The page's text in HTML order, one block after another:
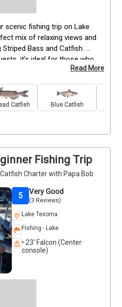
scenic fishing trip on Lake
mix of relaxing views and
Bass and Catfish.
it’s ideal for those who
surrounded by nature while
trip includes all fishing
from seasoned local
the way, you’ll cruise
shorelines and scenic
just as enjoyable for
anglers. Expect a calm, laid-
of chances to reel in a
refundable (Trips and
Read More
Catfish Blue Catfish
Fishing Trip
Charter with Papa Bob
Very Good
(3 Reviews)
5
Lake Texoma
Fishing - Lake
• 23' Falcon (Center
console)